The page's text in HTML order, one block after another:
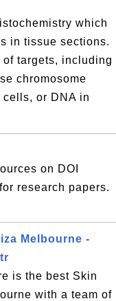
which
in tissue sections.
of targets, including
chromosome
or DNA in
on DOI
research papers.
Melbourne -
is the best Skin
with a team of